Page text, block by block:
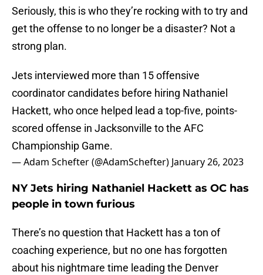
Seriously, this is who they’re rocking with to try and
get the offense to no longer be a disaster? Not a
strong plan.
Jets interviewed more than 15 offensive
coordinator candidates before hiring Nathaniel
Hackett, who once helped lead a top-five, points-
scored offense in Jacksonville to the AFC
Championship Game.
— Adam Schefter (@AdamSchefter) January 26, 2023
NY Jets hiring Nathaniel Hackett as OC has
people in town furious
There’s no question that Hackett has a ton of
coaching experience, but no one has forgotten
about his nightmare time leading the Denver